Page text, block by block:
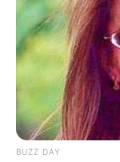
suitable outfits,
BUZZ DAY